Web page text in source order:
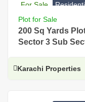
For Sale
Plot for Sale
200 Sq Yards
Sector 3 Sub
Karachi Properties